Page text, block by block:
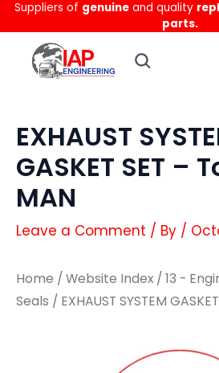
Skip
to
content
Suppliers of genuine and quality
parts.
EXHAUST
GASKET SET –
MAN
Leave a Comment / By /
Home / Website Index / 13 -
Seals / EXHAUST SYSTEM